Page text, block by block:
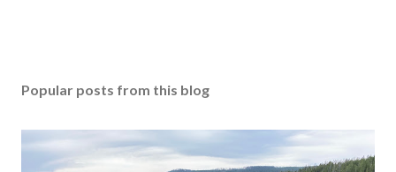
Popular posts from this blog